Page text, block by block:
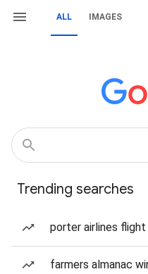
ALL IMAGES
Trending searches
porter airlines
farmers almanac